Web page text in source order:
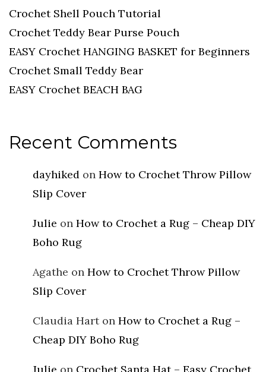
Crochet Shell Pouch Tutorial
Crochet Teddy Bear Purse Pouch
EASY Crochet HANGING BASKET for Beginners
Crochet Small Teddy Bear
EASY Crochet BEACH BAG
Recent Comments
dayhiked on How to Crochet Throw Pillow
Slip Cover
Julie on How to Crochet a Rug – Cheap DIY
Boho Rug
Agathe on How to Crochet Throw Pillow
Slip Cover
Claudia Harton How to Crochet a Rug –
Cheap DIY Boho Rug